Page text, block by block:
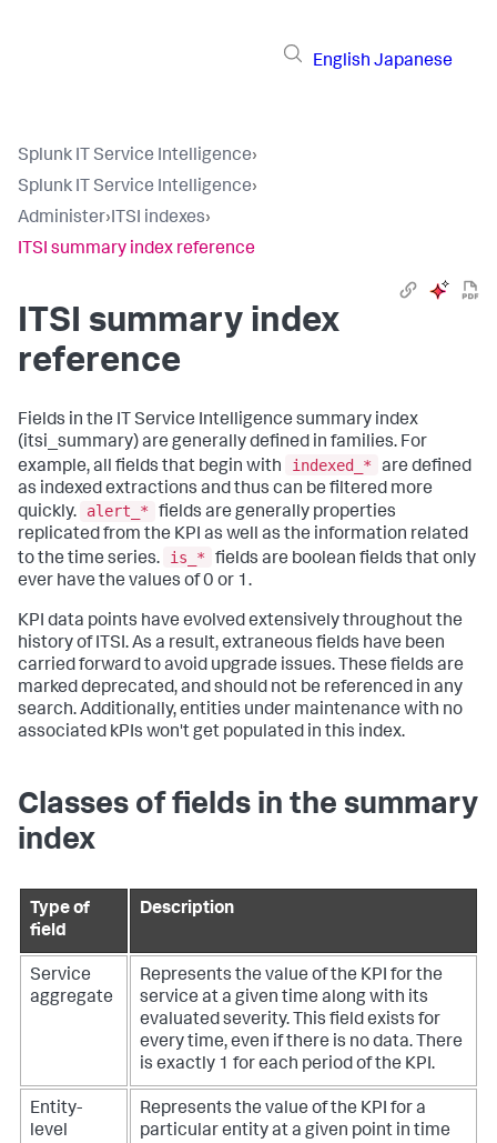
English Japanese
Splunk IT Service Intelligence›
Splunk IT Service Intelligence›
Administer›ITSI indexes›
ITSI summary index reference
ITSI summary index
reference
Fields in the IT Service Intelligence summary index
(itsi_summary) are generally defined in families. For
example, all fields that begin with
indexed_*
are defined
as indexed extractions and thus can be filtered more
quickly.
alert_*
fields are generally properties
replicated from the KPI as well as the information related
to the time series.
is_*
fields are boolean fields that only
ever have the values of 0 or 1.
KPI data points have evolved extensively throughout the
history of ITSI. As a result, extraneous fields have been
carried forward to avoid upgrade issues. These fields are
marked deprecated, and should not be referenced in any
search. Additionally, entities under maintenance with no
associated kPIs won't get populated in this index.
Classes of fields in the summary
index
Type of
field
Description
Service
aggregate
Represents the value of the KPI for the
service at a given time along with its
evaluated severity. This field exists for
every time, even if there is no data. There
is exactly 1 for each period of the KPI.
Entity-
level
Represents the value of the KPI for a
particular entity at a given point in time